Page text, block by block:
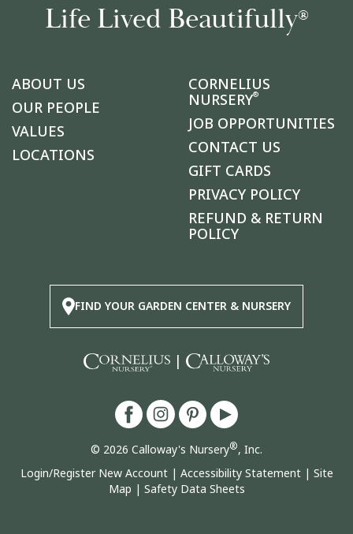
Life Lived Beautifully®
ABOUT US
OUR PEOPLE
VALUES
LOCATIONS
CORNELIUS
NURSERY®
JOB OPPORTUNITIES
CONTACT US
GIFT CARDS
PRIVACY POLICY
REFUND & RETURN
POLICY
FIND YOUR GARDEN CENTER & NURSERY
|
© 2026 Calloway's Nursery®, Inc.
Login/Register New Account| Accessibility Statement| Site
Map | Safety Data Sheets